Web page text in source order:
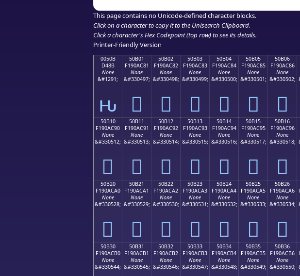
This page contains no Unicode-defined character blocks.
Click on a character to copy it to the Unisearch Clipboard.
Click a character's Hex Codepoint (top row) to see its details.
Printer-Friendly Version
0050B
D48B
None
&#1291;
ԋ
50B01
F190AC81
None
&#330497;
񐬁
50B02
F190AC82
None
&#330498;
񐬂
50B03
F190AC83
None
&#330499;
񐬃
50B04
F190AC84
None
&#330500;
񐬄
50B05
F190AC85
None
&#330501;
񐬅
50B06
F190AC86
None
&#330502;
񐬆
50B10
F190AC90
None
&#330512;
񐬐
50B11
F190AC91
None
&#330513;
񐬑
50B12
F190AC92
None
&#330514;
񐬒
50B13
F190AC93
None
&#330515;
񐬓
50B14
F190AC94
None
&#330516;
񐬔
50B15
F190AC95
None
&#330517;
񐬕
50B16
F190AC96
None
&#330518;
񐬖
50B20
F190ACA0
None
&#330528;
񐬠
50B21
F190ACA1
None
&#330529;
񐬡
50B22
F190ACA2
None
&#330530;
񐬢
50B23
F190ACA3
None
&#330531;
񐬣
50B24
F190ACA4
None
&#330532;
񐬤
50B25
F190ACA5
None
&#330533;
񐬥
50B26
F190ACA6
None
&#330534;
񐬦
50B30
F190ACB0
None
&#330544;
50B31
F190ACB1
None
&#330545;
50B32
F190ACB2
None
&#330546;
50B33
F190ACB3
None
&#330547;
50B34
F190ACB4
None
&#330548;
50B35
F190ACB5
None
&#330549;
50B36
F190ACB6
None
&#330550;